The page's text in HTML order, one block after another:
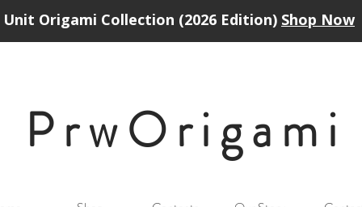
Unit Origami Collection (2026 Edition) Shop Now
PrwOrigami